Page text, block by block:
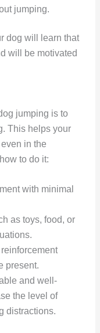
jumping.
dog will learn that
will be motivated
jumping is to
This helps your
in the
to do it:
with minimal
as toys, food, or
reinforcement
present.
and well-
the level of
distractions.